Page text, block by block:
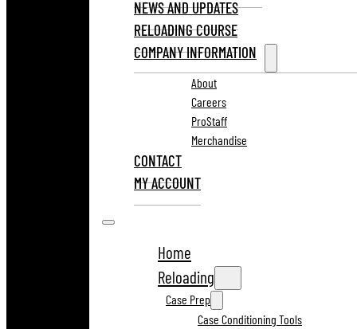
NEWS AND UPDATES
RELOADING COURSE
COMPANY INFORMATION
About
Careers
ProStaff
Merchandise
CONTACT
MY ACCOUNT
Home
Reloading
Case Prep
Case Conditioning Tools